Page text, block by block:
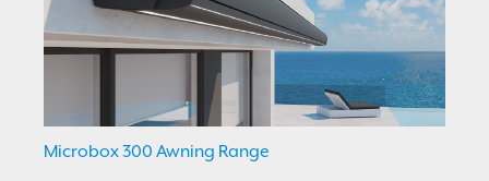
Microbox 300 Awning Range